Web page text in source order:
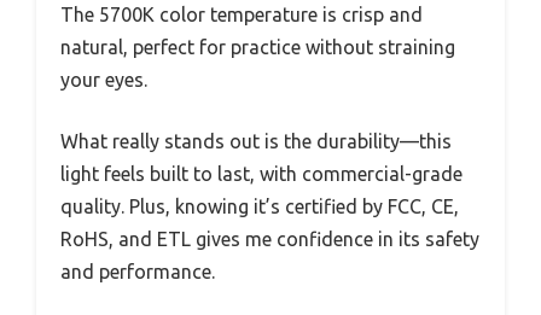
The 5700K color temperature is crisp and
natural, perfect for practice without straining
your eyes.
What really stands out is the durability—this
light feels built to last, with commercial-grade
quality. Plus, knowing it’s certified by FCC, CE,
RoHS, and ETL gives me confidence in its safety
and performance.